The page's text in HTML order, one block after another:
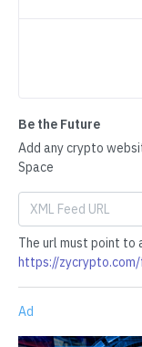
Be the Future
Add any crypto
Space
The url must point to
https://
Ad